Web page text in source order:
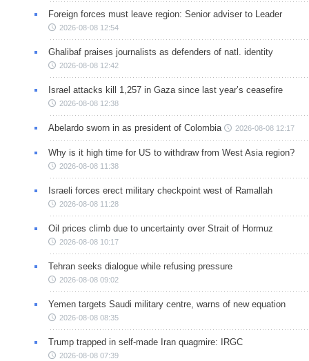
Foreign forces must leave region: Senior adviser to Leader
2026-08-08 12:54
Ghalibaf praises journalists as defenders of natl. identity
2026-08-08 12:42
Israel attacks kill 1,257 in Gaza since last year’s ceasefire
2026-08-08 12:38
Abelardo sworn in as president of Colombia 2026-08-08 12:17
Why is it high time for US to withdraw from West Asia region?
2026-08-08 11:38
Israeli forces erect military checkpoint west of Ramallah
2026-08-08 11:28
Oil prices climb due to uncertainty over Strait of Hormuz
2026-08-08 10:17
Tehran seeks dialogue while refusing pressure
2026-08-08 09:02
Yemen targets Saudi military centre, warns of new equation
2026-08-08 08:35
Trump trapped in self-made Iran quagmire: IRGC
2026-08-08 07:39